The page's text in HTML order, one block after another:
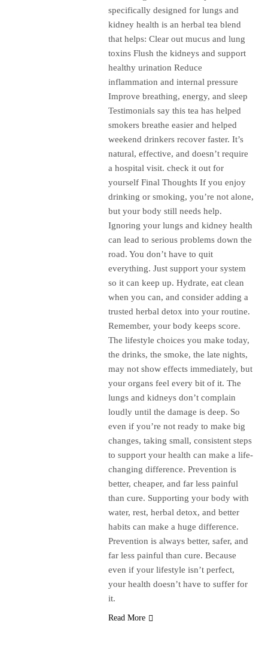
specifically designed for lungs and
kidney health is an herbal tea blend
that helps: Clear out mucus and lung
toxins Flush the kidneys and support
healthy urination Reduce
inflammation and internal pressure
Improve breathing, energy, and sleep
Testimonials say this tea has helped
smokers breathe easier and helped
weekend drinkers recover faster. It’s
natural, effective, and doesn’t require
a hospital visit. check it out for
yourself Final Thoughts If you enjoy
drinking or smoking, you’re not alone,
but your body still needs help.
Ignoring your lungs and kidney health
can lead to serious problems down the
road. You don’t have to quit
everything. Just support your system
so it can keep up. Hydrate, eat clean
when you can, and consider adding a
trusted herbal detox into your routine.
Remember, your body keeps score.
The lifestyle choices you make today,
the drinks, the smoke, the late nights,
may not show effects immediately, but
your organs feel every bit of it. The
lungs and kidneys don’t complain
loudly until the damage is deep. So
even if you’re not ready to make big
changes, taking small, consistent steps
to support your health can make a life-
changing difference. Prevention is
better, cheaper, and far less painful
than cure. Supporting your body with
water, rest, herbal detox, and better
habits can make a huge difference.
Prevention is always better, safer, and
far less painful than cure. Because
even if your lifestyle isn’t perfect,
your health doesn’t have to suffer for
it.
Read More